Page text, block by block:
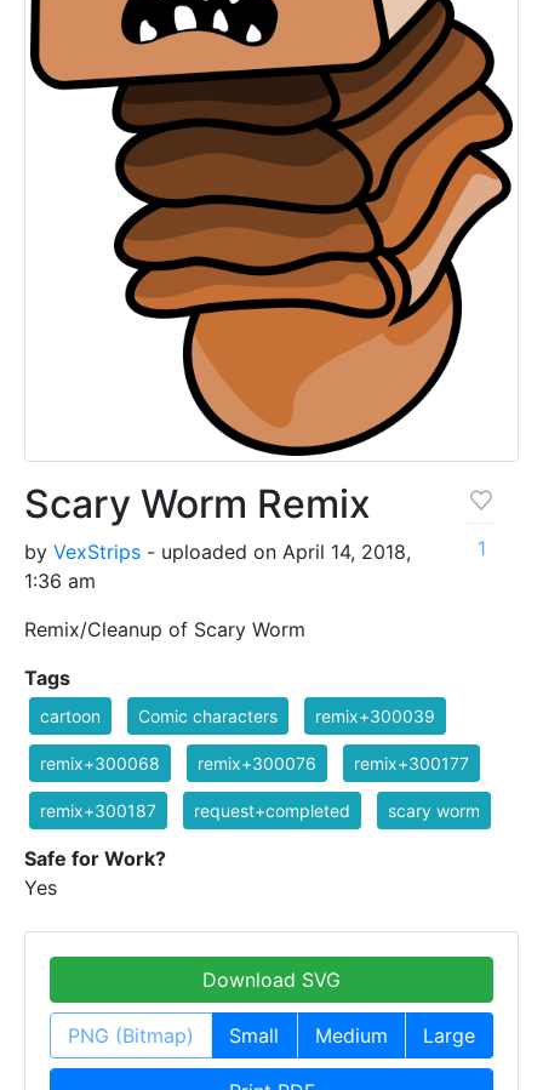
Scary Worm Remix
by VexStrips - uploaded on April 14, 2018,
1:36 am
Remix/Cleanup of Scary Worm
1
Tags
cartoon Comic characters remix+300039
remix+300068 remix+300076 remix+300177
remix+300187 request+completed scary worm
Safe for Work?
Yes
Download SVG
PNG (Bitmap) Small Medium Large